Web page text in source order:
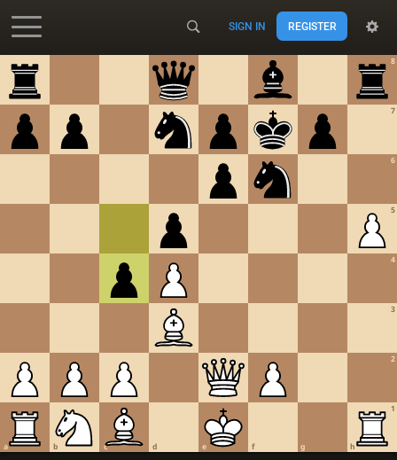
Accessibility - Enable blind mode
SIGN IN REGISTER
1
2
3
4
5
6
7
8
a b c d e f g h